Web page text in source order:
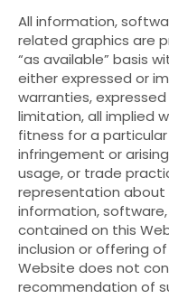
All information,
related graphics are
“as available” basis
either expressed or
warranties,
limitation, all implied
fitness for a
infringement or
usage, or trade
representation
information,
contained on this
inclusion or offering
Website does not
recommendation of